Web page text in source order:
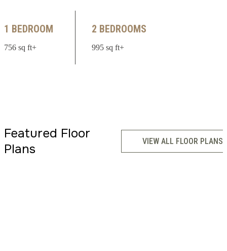
1 BEDROOM
756 sq ft+
2 BEDROOMS
995 sq ft+
Featured Floor
Plans
VIEW ALL FLOOR PLANS